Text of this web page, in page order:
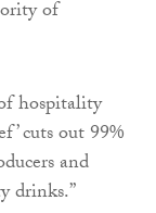
of
hospitality
cuts out 99%
and
drinks.”